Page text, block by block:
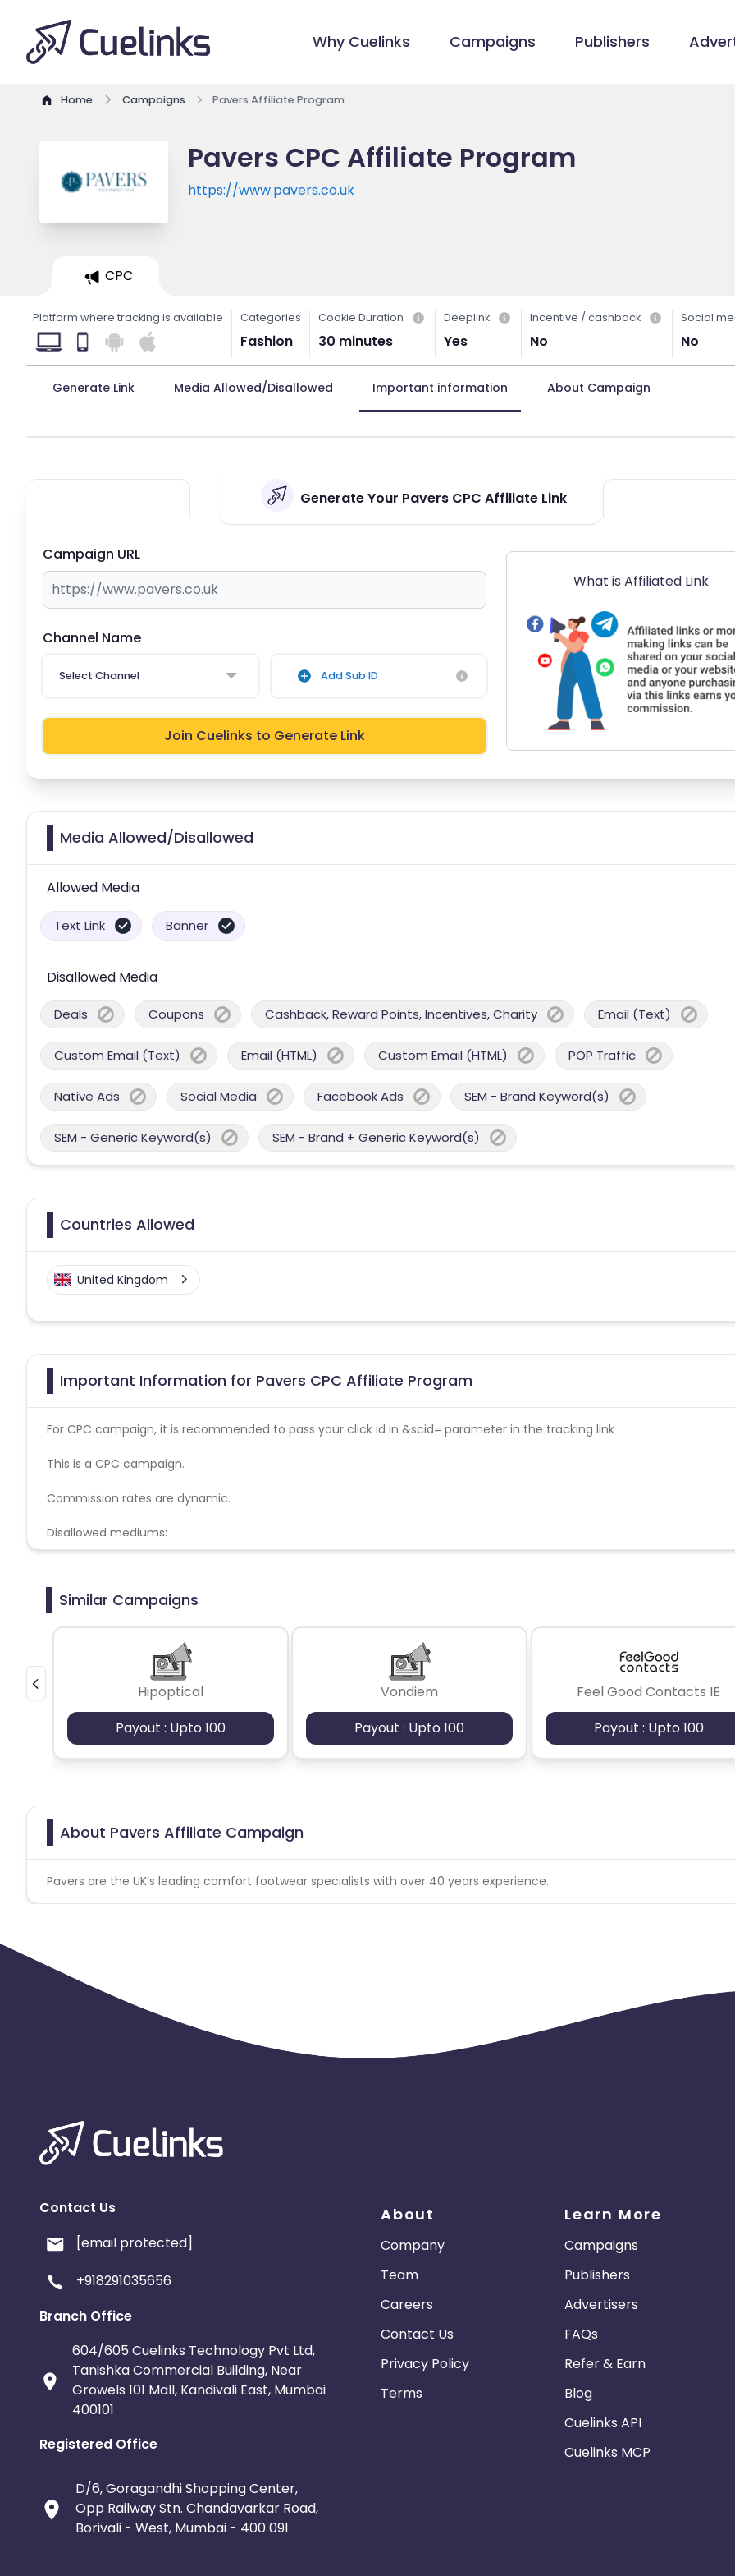
Why Cuelinks Campaigns Publishers
Home Campaigns Pavers Affiliate Program
Pavers CPC Affiliate Program
https://www.pavers.co.uk
CPC
Platform where tracking is available Categories
Fashion
Cookie Duration
30 minutes
Deeplink
Yes
Incentive / cashback
No
Social
No
Generate Link Media Allowed/Disallowed Important information About Campaign
Generate Your Pavers CPC Affiliate Link
Campaign URL
Channel Name
Select Channel Add Sub ID
Join Cuelinks to Generate Link
What is Affiliated Link
Media Allowed/Disallowed
Allowed Media
Text Link Banner
Disallowed Media
Deals Coupons Cashback, Reward Points, Incentives, Charity Email (Text)
Custom Email (Text) Email (HTML) Custom Email (HTML) POP Traffic
Native Ads Social Media Facebook Ads SEM - Brand Keyword(s)
SEM - Generic Keyword(s) SEM - Brand + Generic Keyword(s)
Countries Allowed
United Kingdom
Important Information for Pavers CPC Affiliate Program
For CPC campaign, it is recommended to pass your click id in &scid= parameter in the tracking link
This is a CPC campaign.
Commission rates are dynamic.
Disallowed mediums:
PPC, SEM, Adult, Gambling, Google ads.
Similar Campaigns
Hipoptical
Payout : Upto 100
Vondiem
Payout : Upto 100
Feel Good Contacts IE
Payout : Upto 100
About Pavers Affiliate Campaign
Pavers are the UK’s leading comfort footwear specialists with over 40 years experience.
Contact Us
[email protected]
+918291035656
Branch Office
604/605 Cuelinks Technology Pvt Ltd,
Tanishka Commercial Building, Near
Growels 101 Mall, Kandivali East, Mumbai
400101
Registered Office
D/6, Goragandhi Shopping Center,
Opp Railway Stn. Chandavarkar Road,
Borivali - West, Mumbai - 400 091
About
Company
Team
Careers
Contact Us
Privacy Policy
Terms
Learn More
Campaigns
Publishers
Advertisers
FAQs
Refer & Earn
Blog
Cuelinks API
Cuelinks MCP